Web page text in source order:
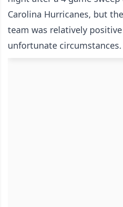
Carolina Hurricanes, but
team was relatively
unfortunate circumstances.